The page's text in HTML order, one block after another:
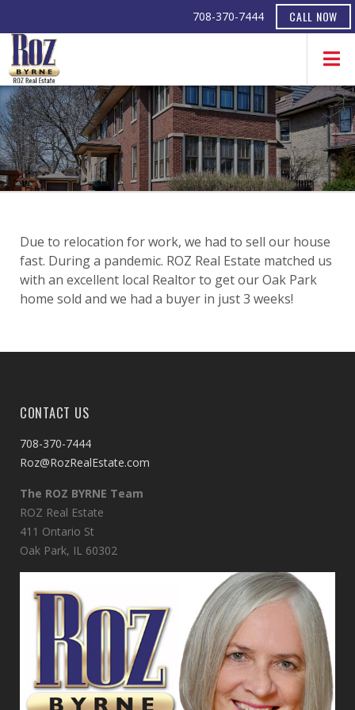
708-370-7444 CALL NOW
Due to relocation for work, we had to sell our house
fast. During a pandemic. ROZ Real Estate matched us
with an excellent local Realtor to get our Oak Park
home sold and we had a buyer in just 3 weeks!
CONTACT US
708-370-7444
Roz@RozRealEstate.com
The ROZ BYRNE Team
ROZ Real Estate
411 Ontario St
Oak Park, IL 60302